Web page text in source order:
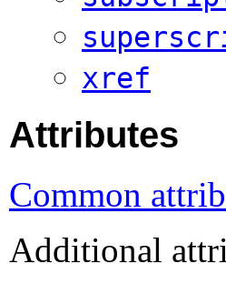
xref
Attributes
Common
Additional